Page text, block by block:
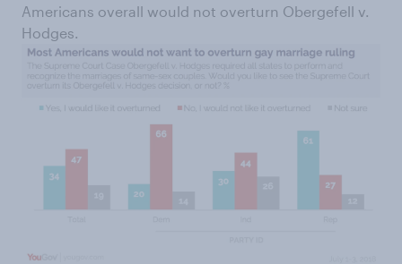
Americans overall would not overturn Obergefell v.
Hodges.